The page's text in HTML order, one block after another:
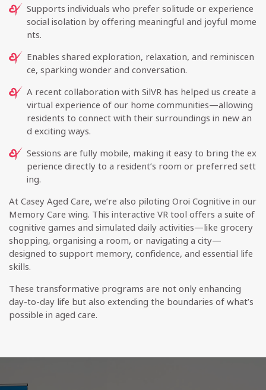
Supports individuals who prefer solitude or experience
social isolation by offering meaningful and joyful mome
nts.
Enables shared exploration, relaxation, and reminiscen
ce, sparking wonder and conversation.
A recent collaboration with SilVR has helped us create a
virtual experience of our home communities—allowing
residents to connect with their surroundings in new an
d exciting ways.
Sessions are fully mobile, making it easy to bring the ex
perience directly to a resident’s room or preferred sett
ing.
At Casey Aged Care, we’re also piloting Oroi Cognitive in our
Memory Care wing. This interactive VR tool offers a suite of
cognitive games and simulated daily activities—like grocery
shopping, organising a room, or navigating a city—
designed to support memory, confidence, and essential life
skills.
These transformative programs are not only enhancing
day-to-day life but also extending the boundaries of what’s
possible in aged care.